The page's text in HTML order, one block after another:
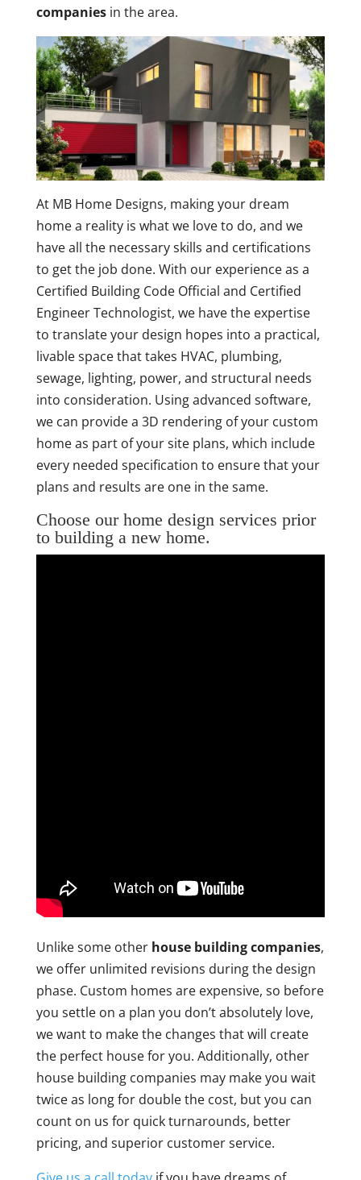
companiesin the area.
At MB Home Designs, making your dream
home a reality is what we love to do, and we
have all the necessary skills and certifications
to get the job done. With our experience as a
Certified Building Code Official and Certified
Engineer Technologist, we have the expertise
to translate your design hopes into a practical,
livable space that takes HVAC, plumbing,
sewage, lighting, power, and structural needs
into consideration. Using advanced software,
we can provide a 3D rendering of your custom
home as part of your site plans, which include
every needed specification to ensure that your
plans and results are one in the same.
Choose our home design services prior
to building a new home.
Unlike some other house building companies,
we offer unlimited revisions during the design
phase. Custom homes are expensive, so before
you settle on a plan you don’t absolutely love,
we want to make the changes that will create
the perfect house for you. Additionally, other
house building companies may make you wait
twice as long for double the cost, but you can
count on us for quick turnarounds, better
pricing, and superior customer service.